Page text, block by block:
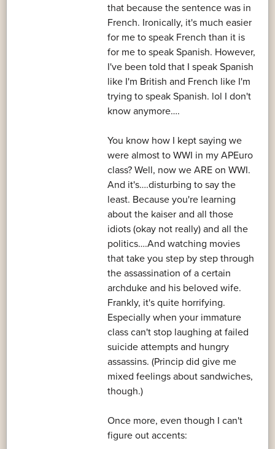
that because the sentence was in
French. Ironically, it's much easier
for me to speak French than it is
for me to speak Spanish. However,
I've been told that I speak Spanish
like I'm British and French like I'm
trying to speak Spanish. lol I don't
know anymore….
You know how I kept saying we
were almost to WWI in my APEuro
class? Well, now we ARE on WWI.
And it's….disturbing to say the
least. Because you're learning
about the kaiser and all those
idiots (okay not really) and all the
politics….And watching movies
that take you step by step through
the assassination of a certain
archduke and his beloved wife.
Frankly, it's quite horrifying.
Especially when your immature
class can't stop laughing at failed
suicide attempts and hungry
assassins. (Princip did give me
mixed feelings about sandwiches,
though.)
Once more, even though I can't
figure out accents: